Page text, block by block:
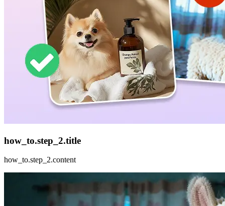
how_to.step_2.title
how_to.step_2.content